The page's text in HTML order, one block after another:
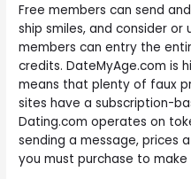
Free members can send
ship smiles, and consider
members can entry the
credits. DateMyAge.com is
means that plenty of faux
sites have a subscription-
Dating.com operates on
sending a message, prices
you must purchase to make